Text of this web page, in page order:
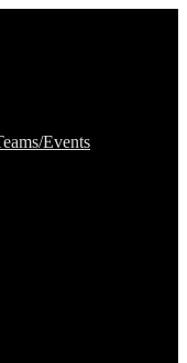
Events